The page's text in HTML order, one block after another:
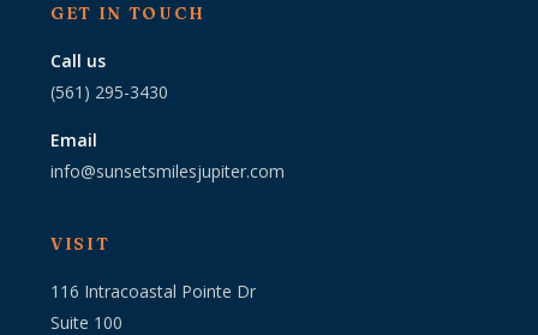
GET IN TOUCH
Call us
(561) 295-3430
Email
info@sunsetsmilesjupiter.com
VISIT
116 Intracoastal Pointe Dr
Suite 100